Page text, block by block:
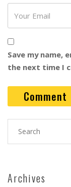
Save my name,
the next time I
Archives